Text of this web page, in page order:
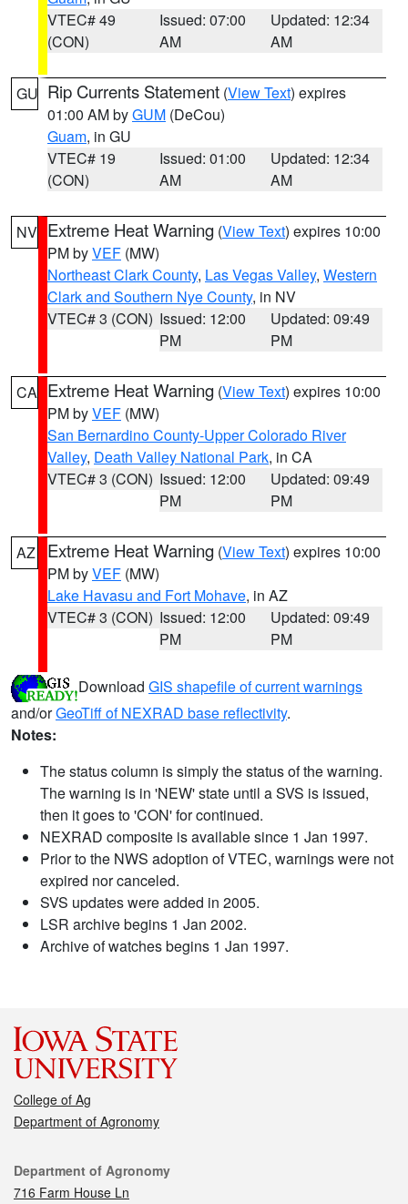
VTEC# 49
(CON)
Issued: 07:00
AM
Updated: 12:34
AM
GU Rip Currents Statement (View Text) expires
01:00 AM byGUM (DeCou)
Guam, in GU
VTEC# 19
(CON)
Issued: 01:00
AM
Updated: 12:34
AM
NV Extreme Heat Warning (View Text) expires 10:00
PM byVEF (MW)
Northeast Clark County, Las Vegas Valley, Western
Clark and Southern Nye County, in NV
VTEC# 3 (CON) Issued: 12:00
PM
Updated: 09:49
PM
CA Extreme Heat Warning (View Text) expires 10:00
PM byVEF (MW)
San Bernardino County-Upper Colorado River
Valley, Death Valley National Park, in CA
VTEC# 3 (CON) Issued: 12:00
PM
Updated: 09:49
PM
AZ Extreme Heat Warning (View Text) expires 10:00
PM byVEF (MW)
Lake Havasu and Fort Mohave, in AZ
VTEC# 3 (CON) Issued: 12:00
PM
Updated: 09:49
PM
Download GIS shapefile of current warnings
and/orGeoTiff of NEXRAD base reflectivity.
Notes:
The status column is simply the status of the warning.
The warning is in 'NEW' state until a SVS is issued,
then it goes to 'CON' for continued.
NEXRAD composite is available since 1 Jan 1997.
Prior to the NWS adoption of VTEC, warnings were not
expired nor canceled.
SVS updates were added in 2005.
LSR archive begins 1 Jan 2002.
Archive of watches begins 1 Jan 1997.
College of Ag
Department of Agronomy
Contact
Department of Agronomy
716 Farm House Ln